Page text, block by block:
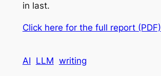
in last.
Click here for the full report (PDF)
AI LLM writing